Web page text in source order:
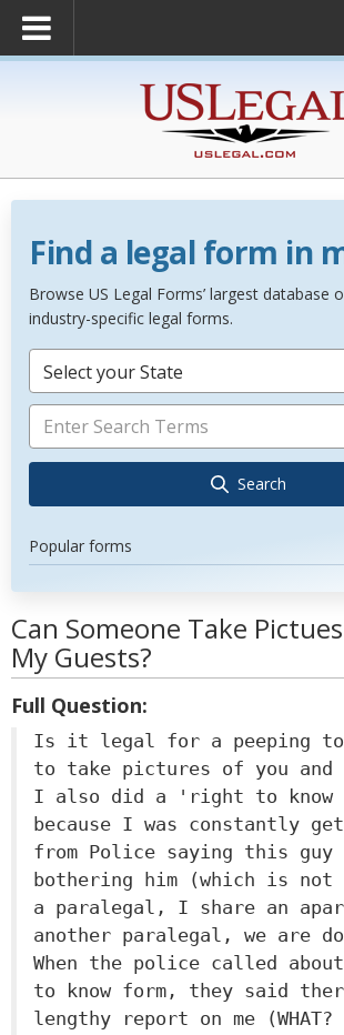
Find a legal form in
Browse US Legal Forms’ largest database
industry-specific legal forms.
Select your State
Search
Popular forms
Can Someone Take
My Guests?
Full Question:
Is it legal for a peeping
to take pictures of you and
I also did a 'right to know
because I was constantly
from Police saying this guy
bothering him (which is
a paralegal, I share an
another paralegal, we are
When the police called
to know form, they said
lengthy report on me